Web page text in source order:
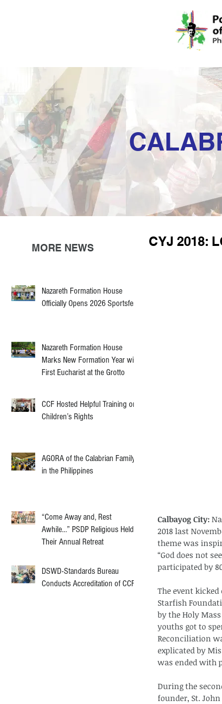
Nazareth Formation House
Officially Opens 2026 Sportsfest
Nazareth Formation House
Marks New Formation Year with
First Eucharist at the Grotto
CCF Hosted Helpful Training on
Children’s Rights
AGORA of the Calabrian Family
in the Philippines
“Come Away and, Rest
Awhile…” PSDP Religious Held
Their Annual Retreat
DSWD-Standards Bureau
Conducts Accreditation of CCF
MORE NEWS CYJ 2018:
Calbayog City:
2018 last
theme was
“God does not
participated by
The event
Starfish
by the Holy
youths got to
Reconciliation
explicated by
was ended with
During the
founder, St.